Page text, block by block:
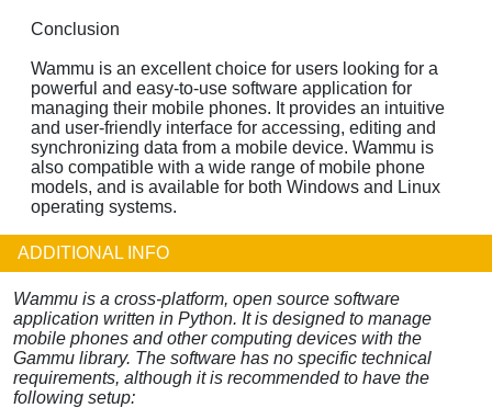
Conclusion
Wammu is an excellent choice for users looking for a
powerful and easy-to-use software application for
managing their mobile phones. It provides an intuitive
and user-friendly interface for accessing, editing and
synchronizing data from a mobile device. Wammu is
also compatible with a wide range of mobile phone
models, and is available for both Windows and Linux
operating systems.
ADDITIONAL INFO
Wammu is a cross-platform, open source software
application written in Python. It is designed to manage
mobile phones and other computing devices with the
Gammu library. The software has no specific technical
requirements, although it is recommended to have the
following setup: